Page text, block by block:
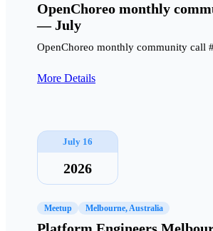
OpenChoreo monthly
— July
OpenChoreo monthly community call
More Details
July 16
2026
Meetup Melbourne, Australia